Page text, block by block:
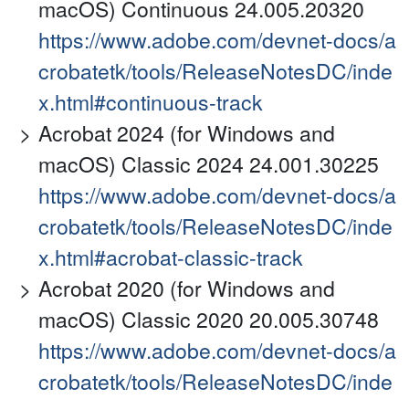
macOS) Continuous 24.005.20320
https://www.adobe.com/devnet-docs/a
crobatetk/tools/ReleaseNotesDC/inde
x.html#continuous-track
Acrobat 2024 (for Windows and
macOS) Classic 2024 24.001.30225
https://www.adobe.com/devnet-docs/a
crobatetk/tools/ReleaseNotesDC/inde
x.html#acrobat-classic-track
Acrobat 2020 (for Windows and
macOS) Classic 2020 20.005.30748
https://www.adobe.com/devnet-docs/a
crobatetk/tools/ReleaseNotesDC/inde